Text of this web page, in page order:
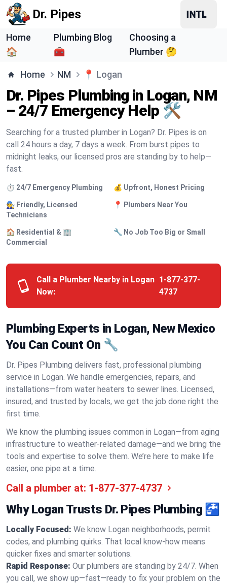
Dr. Pipes
Home
🏠
Plumbing Blog
🧰
Choosing a
Plumber 🤔
Home NM 📍 Logan
Dr. Pipes Plumbing in Logan, NM
– 24/7 Emergency Help 🛠️
Searching for a trusted plumber in Logan? Dr. Pipes is on
call 24 hours a day, 7 days a week. From burst pipes to
midnight leaks, our licensed pros are standing by to help—
fast.
⏱️ 24/7 Emergency Plumbing 💰 Upfront, Honest Pricing
🧑‍🔧 Friendly, Licensed
Technicians
📍 Plumbers Near You
🏠 Residential & 🏢
Commercial
🔧 No Job Too Big or Small
Call a Plumber Nearby in Logan
Now:
1-877-377-
4737
Plumbing Experts in Logan, New Mexico
You Can Count On 🔧
Dr. Pipes Plumbing delivers fast, professional plumbing
service in Logan. We handle emergencies, repairs, and
installations—from water heaters to sewer lines. Licensed,
insured, and trusted by locals, we get the job done right the
first time.
We know the plumbing issues common in Logan—from aging
infrastructure to weather-related damage—and we bring the
tools and expertise to solve them. We’re here to make life
easier, one pipe at a time.
Call a plumber at: 1-877-377-4737
Why Logan Trusts Dr. Pipes Plumbing 🚰
Locally Focused: We know Logan neighborhoods, permit
codes, and plumbing quirks. That local know-how means
quicker fixes and smarter solutions.
Rapid Response: Our plumbers are standing by 24/7. When
you call, we show up—fast—ready to fix your problem on the